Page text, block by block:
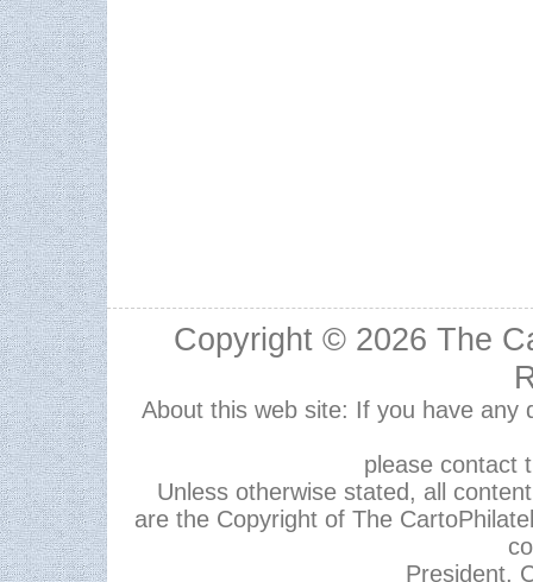
Copyright © 2026 The
About this web site: If you have any
please contact
Unless otherwise stated, all
are the Copyright of The
President,